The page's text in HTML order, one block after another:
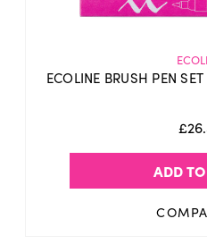
ECOLINE BRUSH PEN
ADD